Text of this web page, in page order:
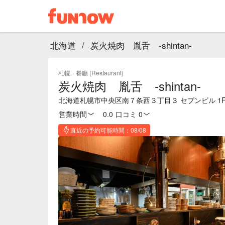
北海道 / 炭火焼肉 胤舌 -shintan-
札幌 · 餐廳 (Restaurant)
炭火焼肉 胤舌 -shintan-
北海道札幌市中央区南７条西３丁目３ セブンビル
営業時間
0.0 口コミ 0
直近の予約可能時間：08/08